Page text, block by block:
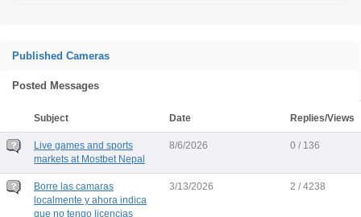
Published Cameras
Posted Messages
Subject Date Replies/Views
Live games and sports
markets at Mostbet Nepal
8/6/2026 0 / 136
Borre las camaras
localmente y ahora indica
que no tengo licencias
3/13/2026 2 / 4238